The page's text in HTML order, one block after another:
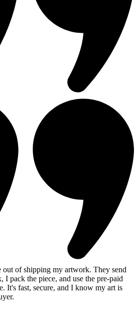
out of shipping my artwork. They send
I pack the piece, and use the pre-paid
It's fast, secure, and I know my art is